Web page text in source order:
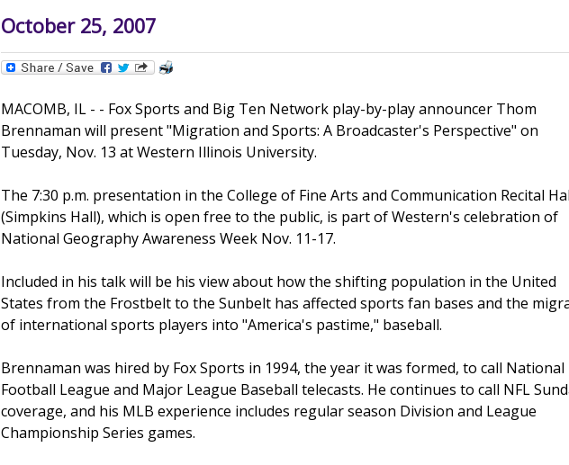
October 25, 2007
MACOMB, IL - - Fox Sports and Big Ten Network play-by-play announcer Thom
Brennaman will present "Migration and Sports: A Broadcaster's Perspective" on
Tuesday, Nov. 13 at Western Illinois University.
The 7:30 p.m. presentation in the College of Fine Arts and Communication Recital
(Simpkins Hall), which is open free to the public, is part of Western's celebration of
National Geography Awareness Week Nov. 11-17.
Included in his talk will be his view about how the shifting population in the United
States from the Frostbelt to the Sunbelt has affected sports fan bases and the
of international sports players into "America's pastime," baseball.
Brennaman was hired by Fox Sports in 1994, the year it was formed, to call National
Football League and Major League Baseball telecasts. He continues to call NFL
coverage, and his MLB experience includes regular season Division and League
Championship Series games.